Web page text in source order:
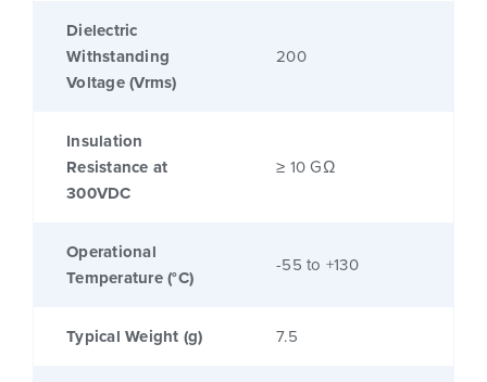
Dielectric
Withstanding
Voltage (Vrms)
200
Insulation
Resistance at
300VDC
≥ 10 GΩ
Operational
Temperature (°C)
-55 to +130
Typical Weight (g) 7.5